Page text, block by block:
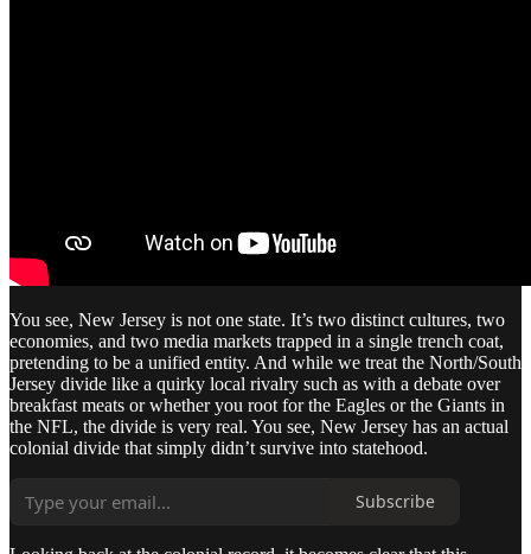
You see, New Jersey is not one state. It’s two distinct cultures, two
economies, and two media markets trapped in a single trench coat,
pretending to be a unified entity. And while we treat the North/South
Jersey divide like a quirky local rivalry such as with a debate over
breakfast meats or whether you root for the Eagles or the Giants in
the NFL, the divide is very real. You see, New Jersey has an actual
colonial divide that simply didn’t survive into statehood.
Subscribe